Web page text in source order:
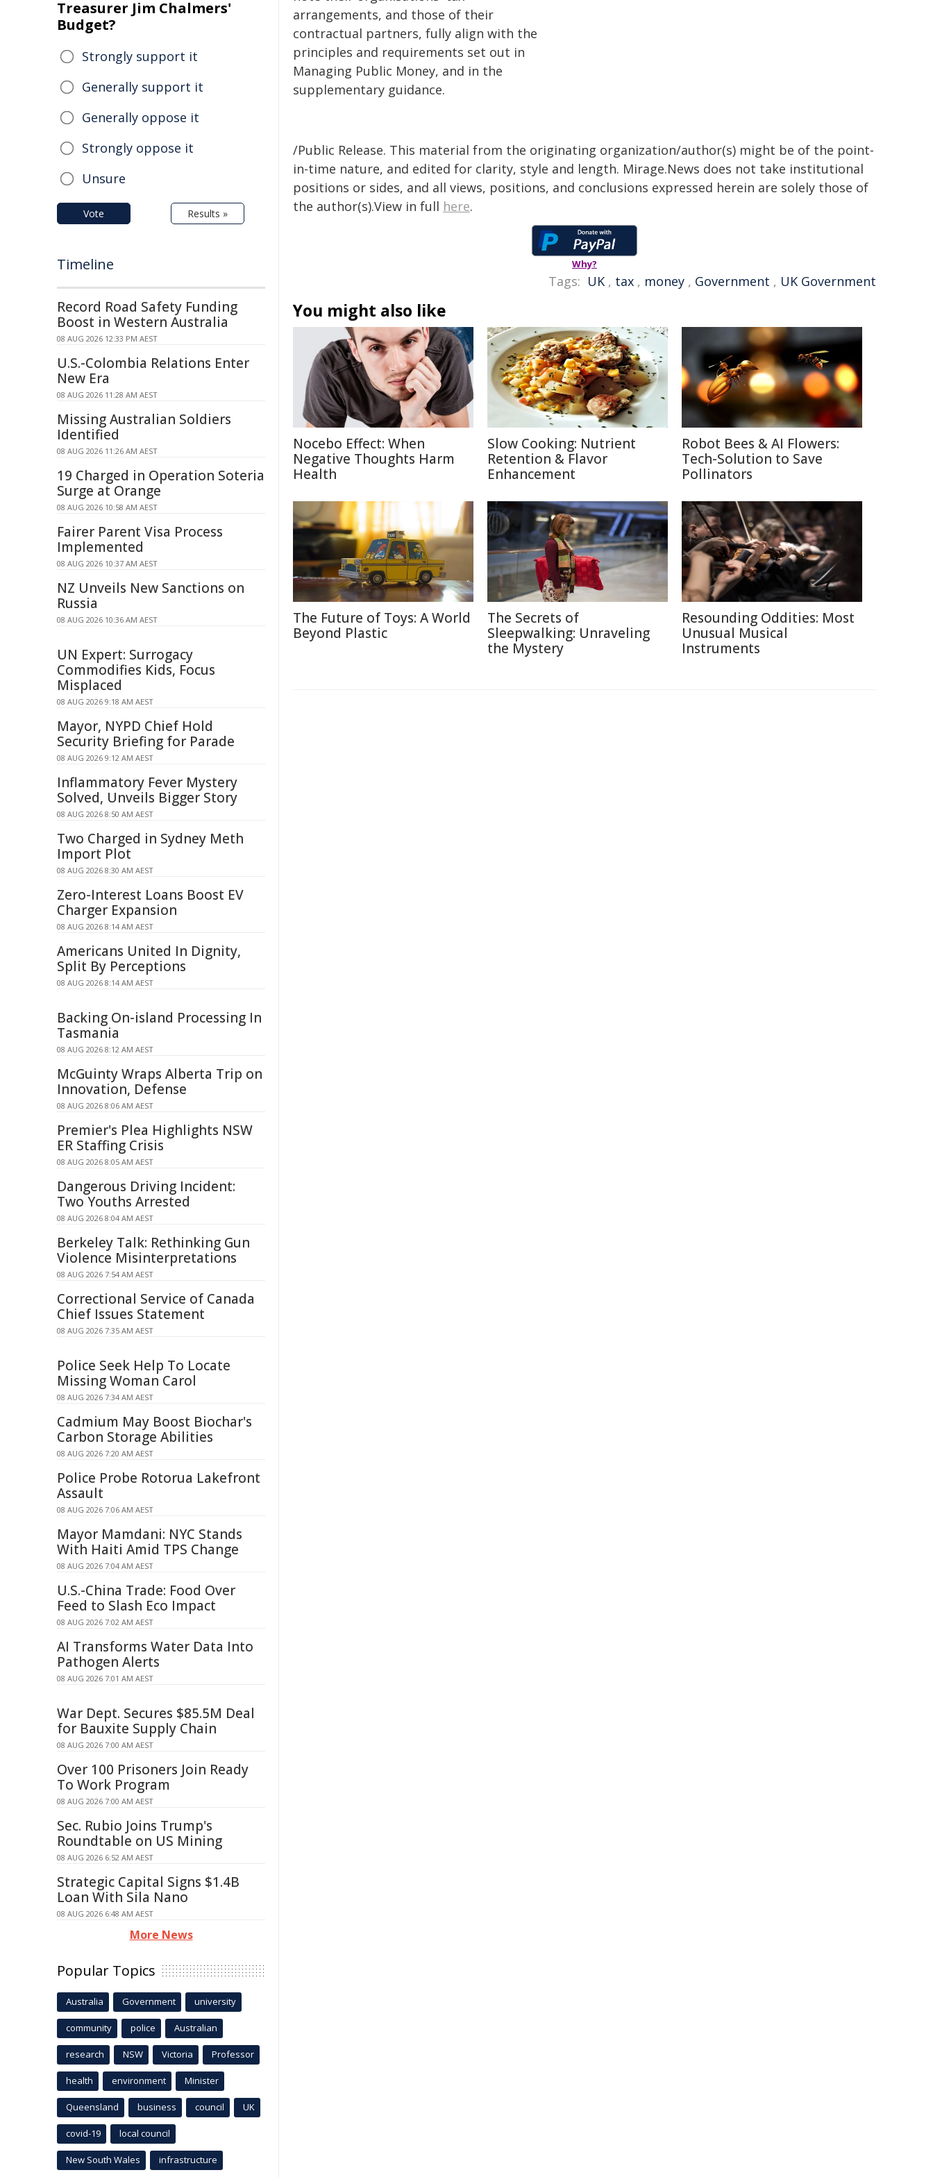
arrangements, and those of their
contractual partners, fully align with the
principles and requirements set out in
Managing Public Money, and in the
supplementary guidance.
/Public Release. This material from the originating organization/author(s) might be of the point-
in-time nature, and edited for clarity, style and length. Mirage.News does not take institutional
positions or sides, and all views, positions, and conclusions expressed herein are solely those of
the author(s).View in full here.
Why?
Tags: UK , tax , money , Government , UK Government
You might also like
Nocebo Effect: When
Negative Thoughts Harm
Health
Slow Cooking: Nutrient
Retention & Flavor
Enhancement
Robot Bees & AI Flowers:
Tech-Solution to Save
Pollinators
The Future of Toys: A World
Beyond Plastic
The Secrets of
Sleepwalking: Unraveling
the Mystery
Resounding Oddities: Most
Unusual Musical
Instruments
Treasurer Jim Chalmers'
Budget?
Strongly support it
Generally support it
Generally oppose it
Strongly oppose it
Unsure
Vote Results »
Timeline
Record Road Safety Funding
Boost in Western Australia
08 AUG 2026 12:33 PM AEST
U.S.-Colombia Relations Enter
New Era
08 AUG 2026 11:28 AM AEST
Missing Australian Soldiers
Identified
08 AUG 2026 11:26 AM AEST
19 Charged in Operation Soteria
Surge at Orange
08 AUG 2026 10:58 AM AEST
Fairer Parent Visa Process
Implemented
08 AUG 2026 10:37 AM AEST
NZ Unveils New Sanctions on
Russia
08 AUG 2026 10:36 AM AEST
UN Expert: Surrogacy
Commodifies Kids, Focus
Misplaced
08 AUG 2026 9:18 AM AEST
Mayor, NYPD Chief Hold
Security Briefing for Parade
08 AUG 2026 9:12 AM AEST
Inflammatory Fever Mystery
Solved, Unveils Bigger Story
08 AUG 2026 8:50 AM AEST
Two Charged in Sydney Meth
Import Plot
08 AUG 2026 8:30 AM AEST
Zero-Interest Loans Boost EV
Charger Expansion
08 AUG 2026 8:14 AM AEST
Americans United In Dignity,
Split By Perceptions
08 AUG 2026 8:14 AM AEST
Backing On-island Processing In
Tasmania
08 AUG 2026 8:12 AM AEST
McGuinty Wraps Alberta Trip on
Innovation, Defense
08 AUG 2026 8:06 AM AEST
Premier's Plea Highlights NSW
ER Staffing Crisis
08 AUG 2026 8:05 AM AEST
Dangerous Driving Incident:
Two Youths Arrested
08 AUG 2026 8:04 AM AEST
Berkeley Talk: Rethinking Gun
Violence Misinterpretations
08 AUG 2026 7:54 AM AEST
Correctional Service of Canada
Chief Issues Statement
08 AUG 2026 7:35 AM AEST
Police Seek Help To Locate
Missing Woman Carol
08 AUG 2026 7:34 AM AEST
Cadmium May Boost Biochar's
Carbon Storage Abilities
08 AUG 2026 7:20 AM AEST
Police Probe Rotorua Lakefront
Assault
08 AUG 2026 7:06 AM AEST
Mayor Mamdani: NYC Stands
With Haiti Amid TPS Change
08 AUG 2026 7:04 AM AEST
U.S.-China Trade: Food Over
Feed to Slash Eco Impact
08 AUG 2026 7:02 AM AEST
AI Transforms Water Data Into
Pathogen Alerts
08 AUG 2026 7:01 AM AEST
War Dept. Secures $85.5M Deal
for Bauxite Supply Chain
08 AUG 2026 7:00 AM AEST
Over 100 Prisoners Join Ready
To Work Program
08 AUG 2026 7:00 AM AEST
Sec. Rubio Joins Trump's
Roundtable on US Mining
08 AUG 2026 6:52 AM AEST
Strategic Capital Signs $1.4B
Loan With Sila Nano
08 AUG 2026 6:48 AM AEST
More News
Popular Topics
Australia Government university
community police Australian
research NSW Victoria Professor
health environment Minister
Queensland business council UK
covid-19 local council
New South Wales infrastructure